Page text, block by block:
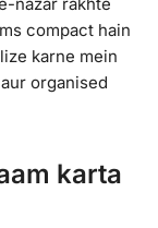
compact hain
karne mein
organised
karta